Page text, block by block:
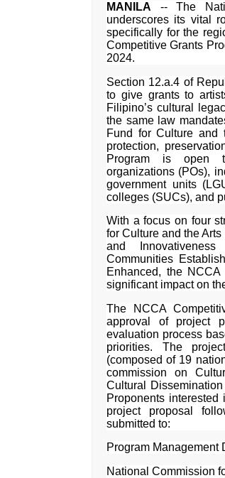
MANILA -- The
underscores its vital
specifically for the
Competitive Grants
2024.
Section 12.a.4 of
to give grants to
Filipino’s cultural
the same law
Fund for Culture and
protection,
Program is open
organizations (POs),
government units
colleges (SUCs), and
With a focus on four
for Culture and the
and
Communities
Enhanced, the
significant impact on
The NCCA
approval of project
evaluation process
priorities. The
(composed of 19
commission on
Cultural
Proponents
project proposal
submitted to:
Program Management
National Commission